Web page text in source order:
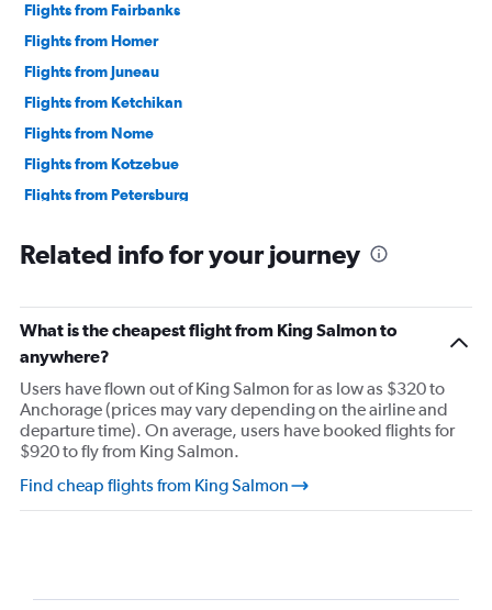
Flights from Fairbanks
Flights from Homer
Flights from Juneau
Flights from Ketchikan
Flights from Nome
Flights from Kotzebue
Flights from Petersburg
Flights from Sand Point
Related info for your journey
What is the cheapest flight from King Salmon to
anywhere?
Users have flown out of King Salmon for as low as $320 to
Anchorage (prices may vary depending on the airline and
departure time). On average, users have booked flights for
$920 to fly from King Salmon.
Find cheap flights from King Salmon